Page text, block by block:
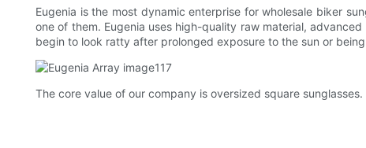
Eugenia is the most dynamic enterprise for wholesale biker
one of them. Eugenia uses high-quality raw material,
begin to look ratty after prolonged exposure to the sun or
The core value of our company is oversized square sunglasses.